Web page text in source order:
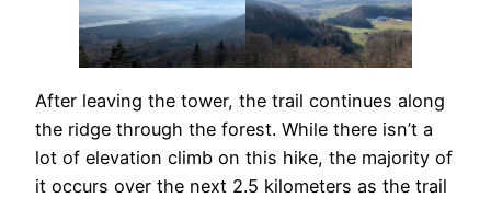
After leaving the tower, the trail continues along
the ridge through the forest. While there isn’t a
lot of elevation climb on this hike, the majority of
it occurs over the next 2.5 kilometers as the trail